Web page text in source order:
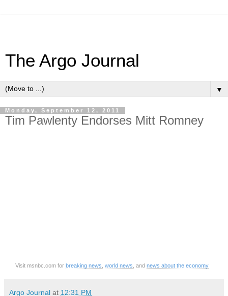
The Argo Journal
▼
Monday, September 12, 2011
Tim Pawlenty Endorses Mitt Romney
Visit msnbc.com for breaking news world news , and news about the economy
Argo Journal at 12:31 PM